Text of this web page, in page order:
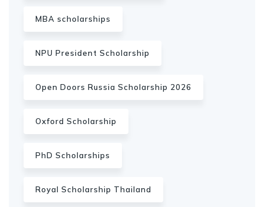
MBA scholarships
NPU President Scholarship
Open Doors Russia Scholarship 2026
Oxford Scholarship
PhD Scholarships
Royal Scholarship Thailand